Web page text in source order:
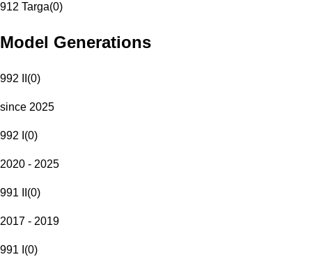
912 Targa(0)
Model Generations
992 II (0)
since 2025
992 I (0)
2020 - 2025
991 II (0)
2017 - 2019
991 I (0)